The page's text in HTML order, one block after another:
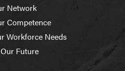
Network
Competence
Workforce Needs
Future